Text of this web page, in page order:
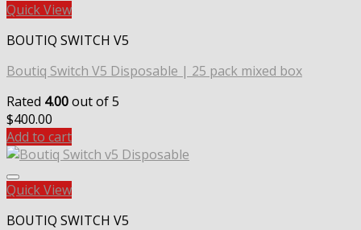
Quick View
BOUTIQ SWITCH V5
Boutiq Switch V5 Disposable | 25 pack mixed box
Rated 4.00out of 5
$400.00
Add to cart
Quick View
BOUTIQ SWITCH V5